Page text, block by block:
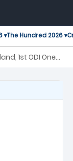
▾The Hundred 2026 ▾
1st ODI One